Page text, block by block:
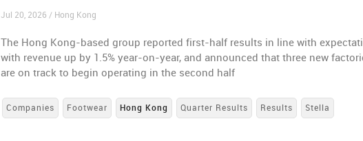
Jul 20, 2026 / Hong Kong
The Hong Kong-based group reported first-half results in line with
with revenue up by 1.5% year-on-year, and announced that three new
are on track to begin operating in the second half
Companies Footwear Hong Kong Quarter Results Results Stella